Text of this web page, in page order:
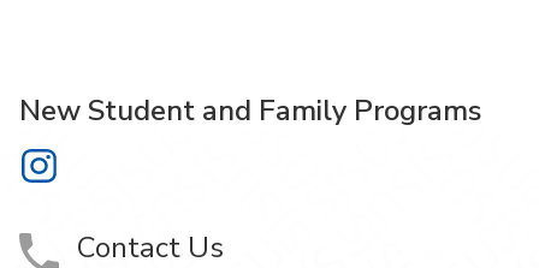
New Student and Family Programs
New Student and Family Programs on Instagram
Contact Us